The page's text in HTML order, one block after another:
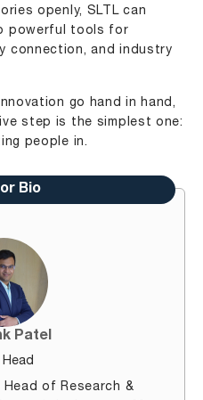
openly, SLTL can
powerful tools for
connection, and industry
go hand in hand,
step is the simplest one:
people in.
Bio
Patel
Head
of Research &